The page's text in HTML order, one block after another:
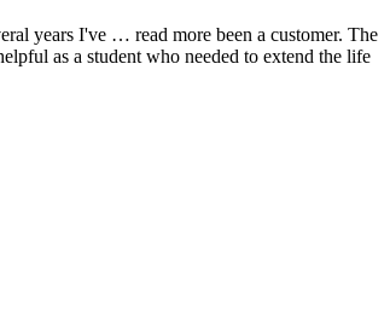
years I've … read more been a customer. The
as a student who needed to extend the life